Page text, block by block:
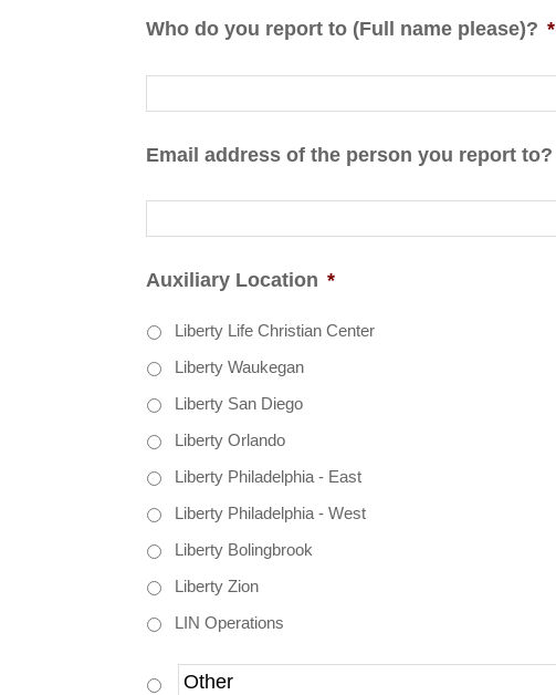
Who do you report to (Full name please)? *
Email address of the person you report to?
Auxiliary Location *
Liberty Life Christian Center
Liberty Waukegan
Liberty San Diego
Liberty Orlando
Liberty Philadelphia - East
Liberty Philadelphia - West
Liberty Bolingbrook
Liberty Zion
LIN Operations